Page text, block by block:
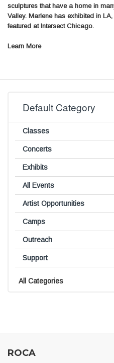
sculptures that have a home in
Valley. Marlene has exhibited in
featured at Intersect Chicago.
Learn More
Default Category
Classes
Concerts
Exhibits
All Events
Artist Opportunities
Camps
Outreach
Support
All Categories
ROCA